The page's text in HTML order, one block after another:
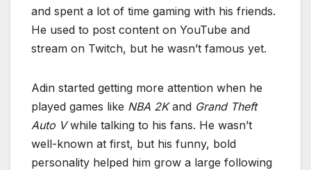
and spent a lot of time gaming with his friends.
He used to post content on YouTube and
stream on Twitch, but he wasn’t famous yet.
Adin started getting more attention when he
played games like NBA 2Kand Grand Theft
Auto Vwhile talking to his fans. He wasn’t
well-known at first, but his funny, bold
personality helped him grow a large following